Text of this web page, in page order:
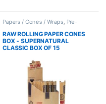
Papers / Cones / Wraps, Pre-
Rolled Cones
RAW ROLLING PAPER CONES
BOX - SUPERNATURAL
CLASSIC BOX OF 15